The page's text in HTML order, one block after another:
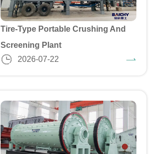
Tire-Type Portable Crushing And
Screening Plant
2026-07-22